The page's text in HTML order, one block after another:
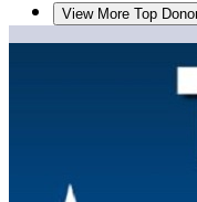
View More Top